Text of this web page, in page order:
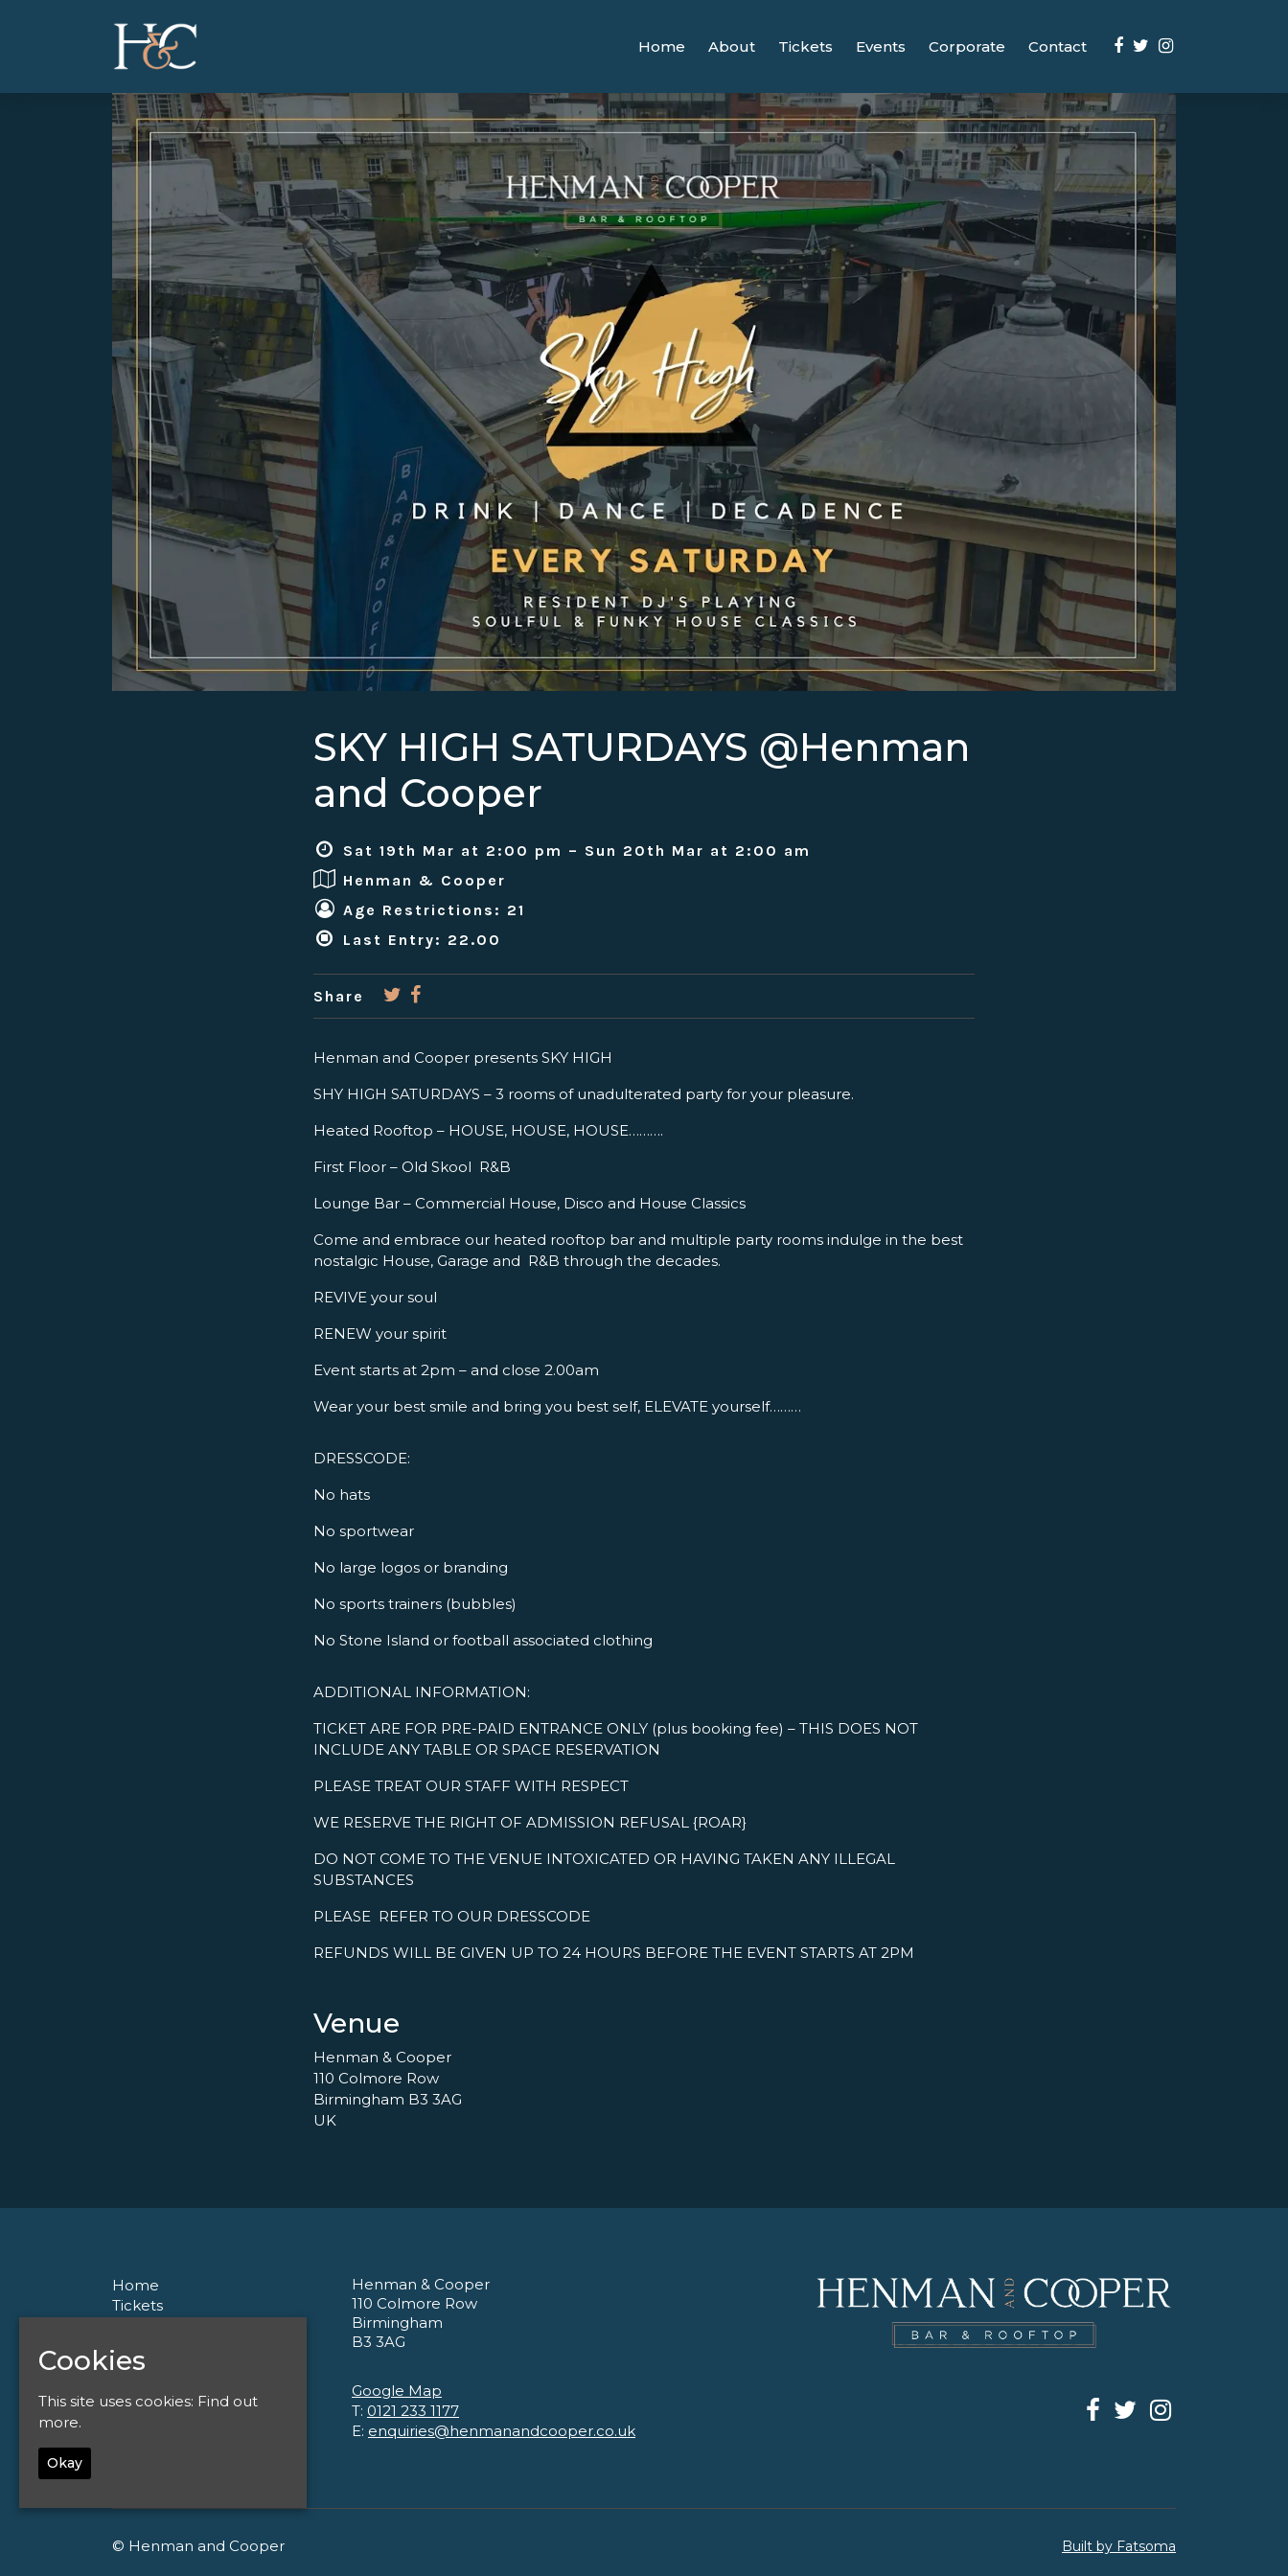
Home About Tickets Events Corporate Contact
SKY HIGH SATURDAYS @Henman
and Cooper
Sat 19th Mar at 2:00 pm – Sun 20th Mar at 2:00 am
Henman & Cooper
Age Restrictions: 21
Last Entry: 22.00
Share
Henman and Cooper presents SKY HIGH
SHY HIGH SATURDAYS – 3 rooms of unadulterated party for your pleasure.
Heated Rooftop – HOUSE, HOUSE, HOUSE……….
First Floor – Old Skool R&B
Lounge Bar – Commercial House, Disco and House Classics
Come and embrace our heated rooftop bar and multiple party rooms indulge in the best
nostalgic House, Garage and R&B through the decades.
REVIVE your soul
RENEW your spirit
Event starts at 2pm – and close 2.00am
Wear your best smile and bring you best self, ELEVATE yourself………
DRESSCODE:
No hats
No sportwear
No large logos or branding
No sports trainers (bubbles)
No Stone Island or football associated clothing
ADDITIONAL INFORMATION:
TICKET ARE FOR PRE-PAID ENTRANCE ONLY (plus booking fee) – THIS DOES NOT
INCLUDE ANY TABLE OR SPACE RESERVATION
PLEASE TREAT OUR STAFF WITH RESPECT
WE RESERVE THE RIGHT OF ADMISSION REFUSAL {ROAR}
DO NOT COME TO THE VENUE INTOXICATED OR HAVING TAKEN ANY ILLEGAL
SUBSTANCES
PLEASE REFER TO OUR DRESSCODE
REFUNDS WILL BE GIVEN UP TO 24 HOURS BEFORE THE EVENT STARTS AT 2PM
Venue
Henman & Cooper
110 Colmore Row
Birmingham B3 3AG
UK
Home
Tickets
Corporate
Contact
Henman & Cooper
110 Colmore Row
Birmingham
B3 3AG
Google Map
T: 0121 233 1177
E: enquiries@henmanandcooper.co.uk
© Henman and Cooper Built by Fatsoma
Cookies
This site uses cookies: Find out
more.
Okay